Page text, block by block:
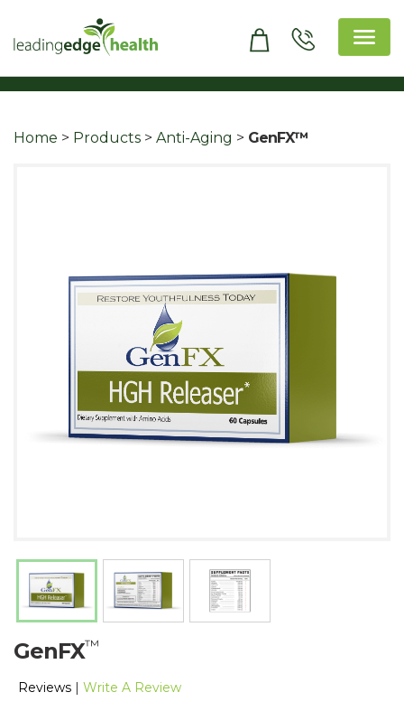
content
Home > Products > Anti-Aging > GenFX™
GenFX™
Reviews | Write A Review